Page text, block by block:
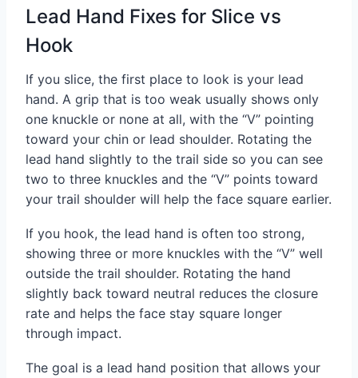
Lead Hand Fixes for Slice vs
Hook
If you slice, the first place to look is your lead
hand. A grip that is too weak usually shows only
one knuckle or none at all, with the “V” pointing
toward your chin or lead shoulder. Rotating the
lead hand slightly to the trail side so you can see
two to three knuckles and the “V” points toward
your trail shoulder will help the face square earlier.
If you hook, the lead hand is often too strong,
showing three or more knuckles with the “V” well
outside the trail shoulder. Rotating the hand
slightly back toward neutral reduces the closure
rate and helps the face stay square longer
through impact.
The goal is a lead hand position that allows your